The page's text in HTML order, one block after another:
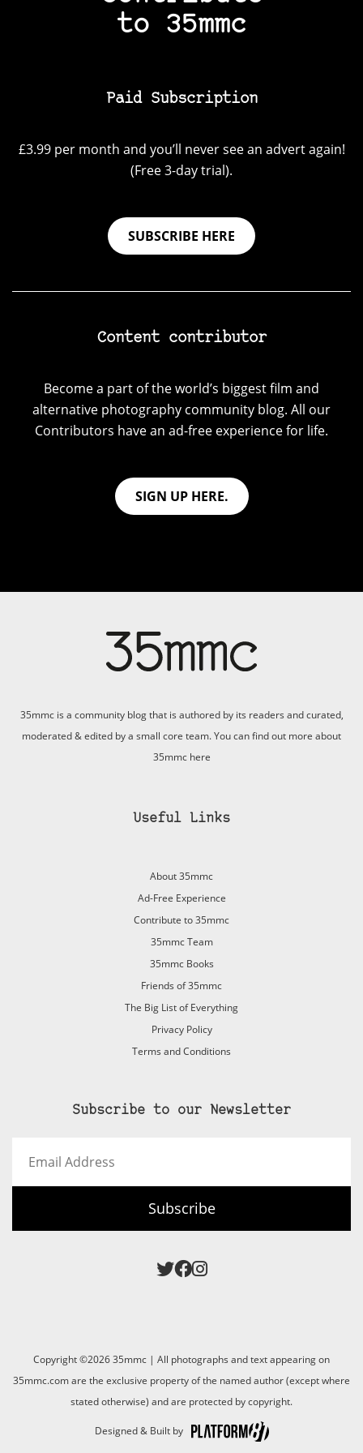
to 35mmc
Paid Subscription
£3.99 per month and you’ll never see an advert again!
(Free 3-day trial).
SUBSCRIBE HERE
Content contributor
Become a part of the world’s biggest film and
alternative photography community blog. All our
Contributors have an ad-free experience for life.
SIGN UP HERE.
35mmc is a community blog that is authored by its readers and curated,
moderated & edited by a small core team. You can find out more about
35mmc here
Useful Links
About 35mmc
Ad-Free Experience
Contribute to 35mmc
35mmc Team
35mmc Books
Friends of 35mmc
The Big List of Everything
Privacy Policy
Terms and Conditions
Subscribe to our Newsletter
Address
Subscribe
Copyright ©2026 35mmc | All photographs and text appearing on
35mmc.com are the exclusive property of the named author (except where
stated otherwise) and are protected by copyright.
Designed & Built by